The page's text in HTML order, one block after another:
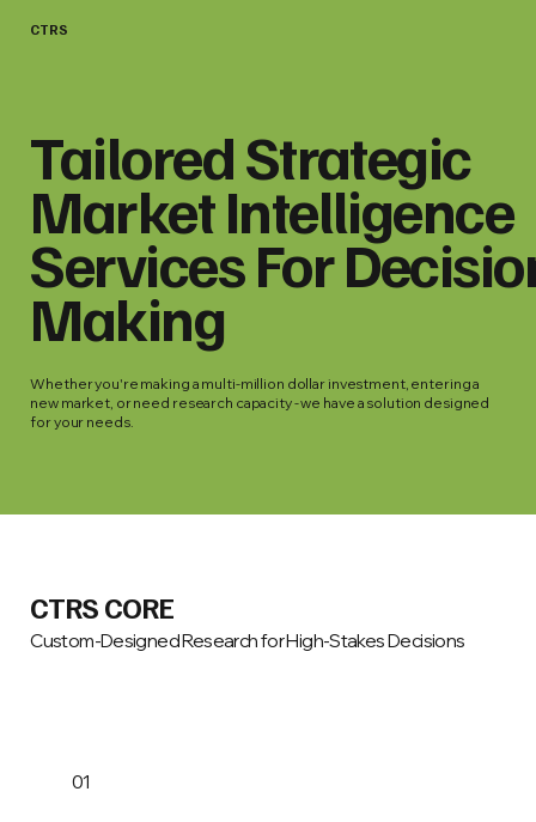
CTRS
Tailored Strategic
Market Intelligence
Services For
Making
Whether you're making a multi-million dollar investment, entering a
new market, or need research capacity - we have a solution designed
for your needs.
CTRS CORE
Custom-Designed Research for High-Stakes Decisions
01